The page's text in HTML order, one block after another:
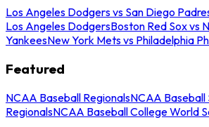
Los Angeles Dodgers vs San Diego
Los Angeles DodgersBoston Red Sox vs
YankeesNew York Mets vs Philadelphia
Featured
NCAA Baseball RegionalsNCAA Baseball
RegionalsNCAA Baseball College World